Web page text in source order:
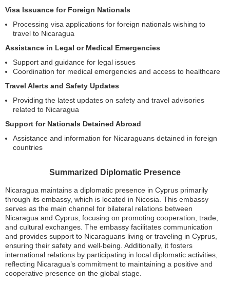
Visa Issuance for Foreign Nationals
Processing visa applications for foreign nationals wishing to
travel to Nicaragua
Assistance in Legal or Medical Emergencies
Support and guidance for legal issues
Coordination for medical emergencies and access to healthcare
Travel Alerts and Safety Updates
Providing the latest updates on safety and travel advisories
related to Nicaragua
Support for Nationals Detained Abroad
Assistance and information for Nicaraguans detained in foreign
countries
Summarized Diplomatic Presence
Nicaragua maintains a diplomatic presence in Cyprus primarily
through its embassy, which is located in Nicosia. This embassy
serves as the main channel for bilateral relations between
Nicaragua and Cyprus, focusing on promoting cooperation, trade,
and cultural exchanges. The embassy facilitates communication
and provides support to Nicaraguans living or traveling in Cyprus,
ensuring their safety and well-being. Additionally, it fosters
international relations by participating in local diplomatic activities,
reflecting Nicaragua’s commitment to maintaining a positive and
cooperative presence on the global stage.